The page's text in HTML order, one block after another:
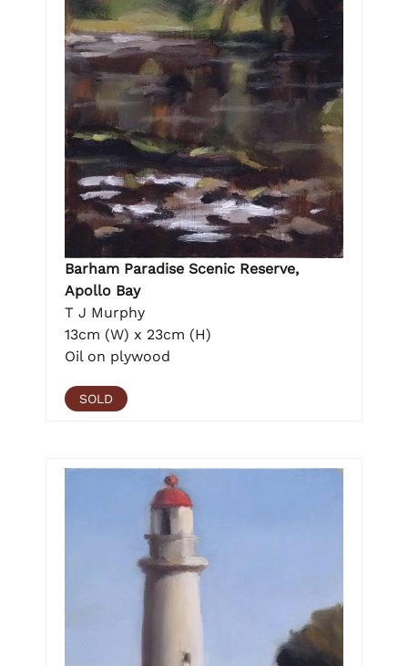
Barham Paradise Scenic Reserve,
Apollo Bay
T J Murphy
13cm (W) x 23cm (H)
Oil on plywood
SOLD